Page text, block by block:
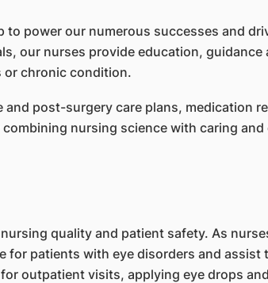
power our numerous successes and
our nurses provide education,
or chronic condition.
post-surgery care plans, medication
nursing science with caring
quality and patient safety. As
patients with eye disorders and assist
outpatient visits, applying eye drops